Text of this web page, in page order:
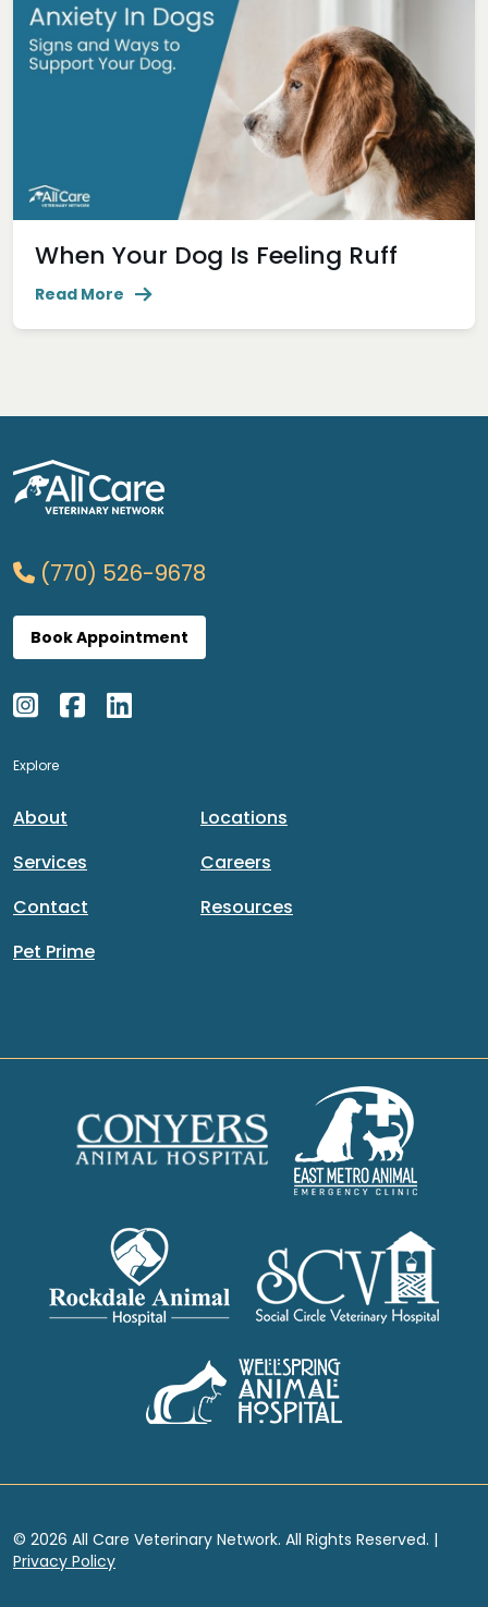
When Your Dog Is Feeling Ruff
Read More
(770) 526-9678
Book Appointment
Explore
About
Services
Contact
Pet Prime
Locations
Careers
Resources
© 2026 All Care Veterinary Network. All Rights Reserved. |
Privacy Policy